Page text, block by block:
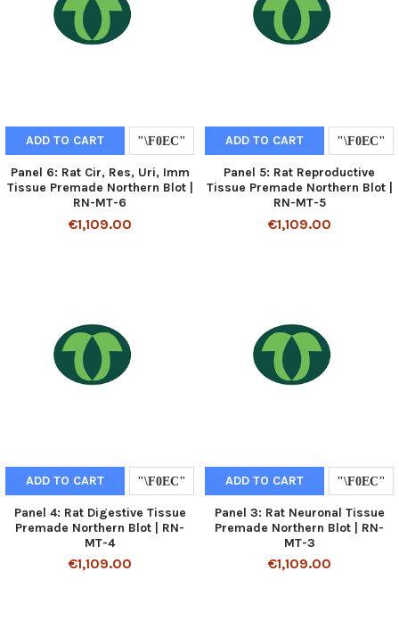
ADD TO CART
Panel 6: Rat Cir, Res, Uri, Imm
Tissue Premade Northern Blot |
RN-MT-6
€1,109.00
ADD TO CART
Panel 5: Rat Reproductive
Tissue Premade Northern Blot |
RN-MT-5
€1,109.00
ADD TO CART
Panel 4: Rat Digestive Tissue
Premade Northern Blot | RN-
MT-4
€1,109.00
ADD TO CART
Panel 3: Rat Neuronal Tissue
Premade Northern Blot | RN-
MT-3
€1,109.00